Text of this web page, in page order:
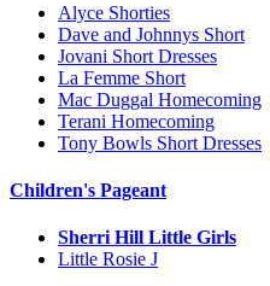
Alyce Shorties
Dave and Johnnys Short
Jovani Short Dresses
La Femme Short
Mac Duggal Homecoming
Terani Homecoming
Tony Bowls Short Dresses
Children's Pageant
Sherri Hill Little Girls
Little Rosie J